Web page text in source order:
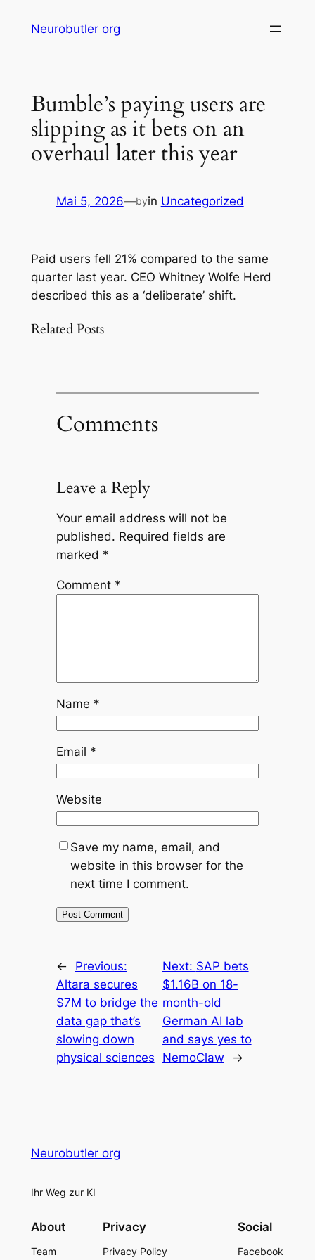
Neurobutler org
Bumble’s paying users are
slipping as it bets on an
overhaul later this year
Mai 5, 2026—byin Uncategorized
Paid users fell 21% compared to the same
quarter last year. CEO Whitney Wolfe Herd
described this as a ‘deliberate’ shift.
Related Posts
Comments
Leave a Reply
Your email address will not be
published. Required fields are
marked *
Comment *
Name *
Email *
Website
Save my name, email, and
website in this browser for the
next time I comment.
←
Previous:
Altara secures
$7M to bridge the
data gap that’s
slowing down
physical sciences
Next: SAP bets
$1.16B on 18-
month-old
German AI lab
and says yes to
NemoClaw
→
Neurobutler org
Ihr Weg zur KI
About
Team
Privacy
Privacy Policy
Social
Facebook